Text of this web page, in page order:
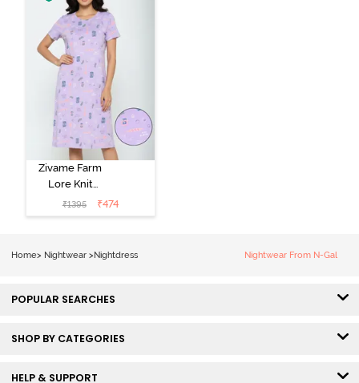
Zivame Farm
Lore Knit
Cotton Knee
Length
₹1395 ₹474
Home> Nightwear >Nightdress Nightwear From N-Gal
POPULAR SEARCHES
SHOP BY CATEGORIES
HELP & SUPPORT